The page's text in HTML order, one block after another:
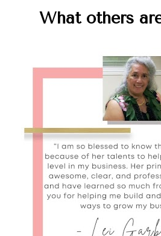
What others